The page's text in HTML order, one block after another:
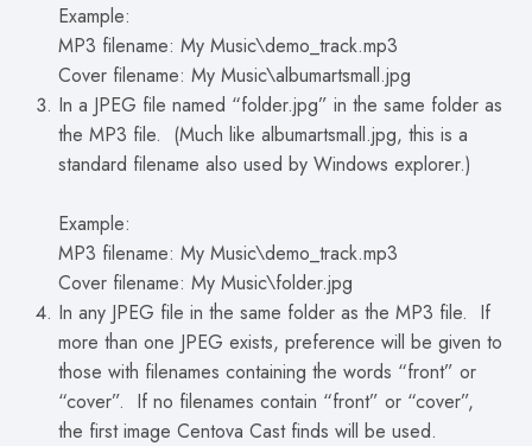
Example:
MP3 filename: My Music\demo_track.mp3
Cover filename: My Music\albumartsmall.jpg
In a JPEG file named “folder.jpg” in the same folder as
the MP3 file. (Much like albumartsmall.jpg, this is a
standard filename also used by Windows explorer.)
Example:
MP3 filename: My Music\demo_track.mp3
Cover filename: My Music\folder.jpg
In any JPEG file in the same folder as the MP3 file. If
more than one JPEG exists, preference will be given to
those with filenames containing the words “front” or
“cover”. If no filenames contain “front” or “cover”,
the first image Centova Cast finds will be used.